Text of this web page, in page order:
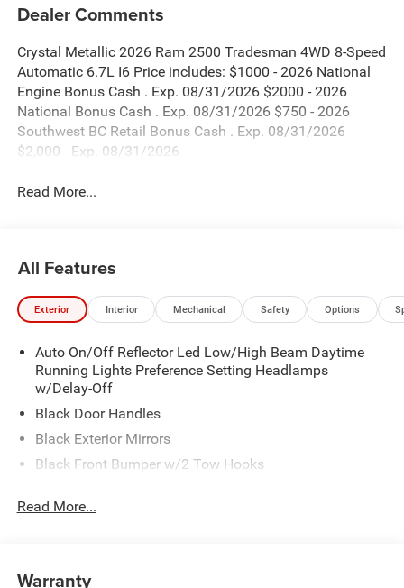
Dealer Comments
Crystal Metallic 2026 Ram 2500 Tradesman 4WD 8-Speed
Automatic 6.7L I6 Price includes: $1000 - 2026 National
Engine Bonus Cash . Exp. 08/31/2026 $2000 - 2026
National Bonus Cash . Exp. 08/31/2026 $750 - 2026
Southwest BC Retail Bonus Cash . Exp. 08/31/2026
$2,000 - Exp. 08/31/2026
Read More...
All Features
Exterior Interior Mechanical Safety Options
Auto On/Off Reflector Led Low/High Beam Daytime
Running Lights Preference Setting Headlamps
w/Delay-Off
Black Door Handles
Black Exterior Mirrors
Black Front Bumper w/2 Tow Hooks
Black Rear Step Bumper
Black Wheel Center Hub
Read More...
Warranty